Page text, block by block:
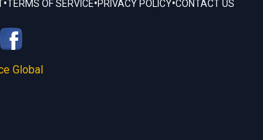
•TERMS OF SERVICE•PRIVACY POLICY•CONTACT US
Global